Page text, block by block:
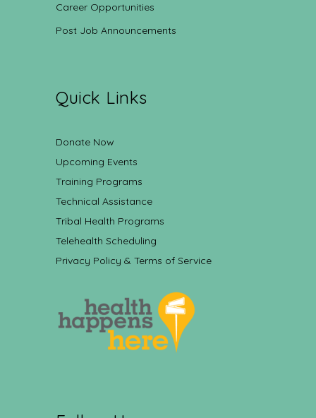
Career Opportunities
Post Job Announcements
Quick Links
Donate Now
Upcoming Events
Training Programs
Technical Assistance
Tribal Health Programs
Telehealth Scheduling
Privacy Policy & Terms of Service